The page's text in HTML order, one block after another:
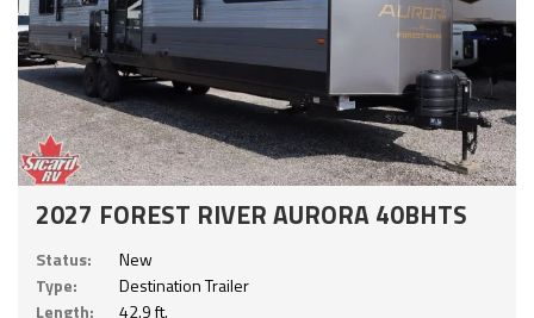
2027 FOREST RIVER AURORA 40BHTS
Status:
New
Type:
Destination Trailer
Length:
42.9 ft.